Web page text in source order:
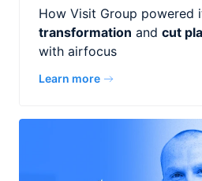
How Visit Group powered
transformation and cut
with airfocus
Learn more